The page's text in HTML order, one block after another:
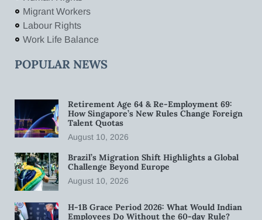
Migrant Workers
Labour Rights
Work Life Balance
POPULAR NEWS
Retirement Age 64 & Re-Employment 69:
How Singapore’s New Rules Change Foreign
Talent Quotas
August 10, 2026
Brazil’s Migration Shift Highlights a Global
Challenge Beyond Europe
August 10, 2026
H-1B Grace Period 2026: What Would Indian
Employees Do Without the 60-day Rule?